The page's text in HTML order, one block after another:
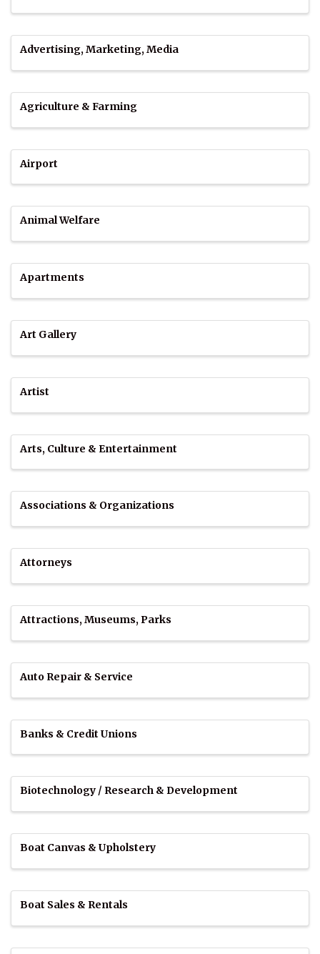
Advertising, Marketing, Media
Agriculture & Farming
Airport
Animal Welfare
Apartments
Art Gallery
Artist
Arts, Culture & Entertainment
Associations & Organizations
Attorneys
Attractions, Museums, Parks
Auto Repair & Service
Banks & Credit Unions
Biotechnology / Research & Development
Boat Canvas & Upholstery
Boat Sales & Rentals